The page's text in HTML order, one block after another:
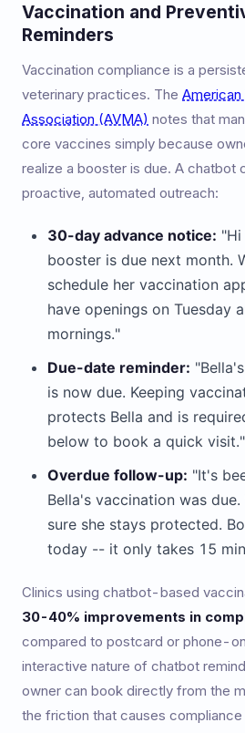
Vaccination and
Reminders
Vaccination compliance is a
veterinary practices. The
Association (AVMA) notes that
core vaccines simply because
realize a booster is due. A chatbot
proactive, automated outreach:
30-day advance notice: "Hi
booster is due next month.
schedule her vaccination
have openings on Tuesday
mornings."
Due-date reminder:
is now due. Keeping
protects Bella and is
below to book a quick visit."
Overdue follow-up: "It's
Bella's vaccination was
sure she stays protected.
today -- it only takes 15
Clinics using chatbot-based
30-40% improvements in
compared to postcard or phone-
interactive nature of chatbot
owner can book directly from the
the friction that causes